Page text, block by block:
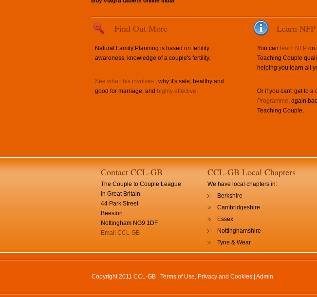
Find Out More
Natural Family Planning is based on fertility
awareness, knowledge of a couple's fertility.
See what this involves , why it's safe, healthy and
good for marriage, and highly effective.
Learn NFP
You can learn NFP on
Teaching Couple
helping you learn all
Or if you can't get to a
Programme, again
Teaching Couple.
Contact CCL-GB
The Couple to Couple League
in Great Britain
44 Park Street
Beeston
Nottingham NG9 1DF
Email CCL-GB
CCL-GB Local Chapters
We have local chapters in:
Berkshire
Cambridgeshire
Essex
Nottinghamshire
Tyne & Wear
Copyright 2011 CCL-GB | Terms of Use, Privacy and Cookies Admin